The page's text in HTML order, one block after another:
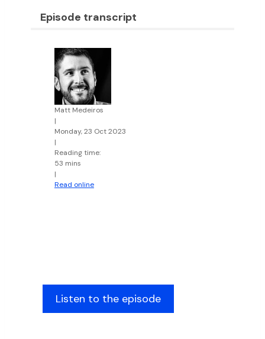
Episode transcript
Matt Medeiros
|
Monday, 23 Oct 2023
|
Reading time:
53 mins
|
Read online
Listen to the episode